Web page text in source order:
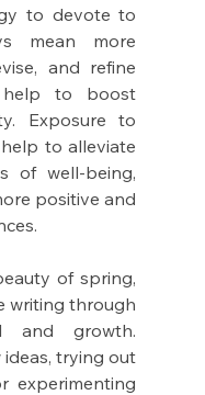
to devote to
mean more
and refine
help to boost
Exposure to
to alleviate
of well-being,
positive and
of spring,
writing through
and growth.
ideas, trying out
experimenting